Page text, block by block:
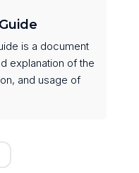
is a document
explanation of the
and usage of